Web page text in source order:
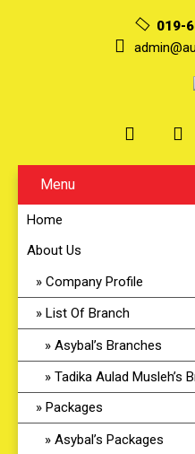
019-
Menu
Home
About Us
Company Profile
List Of Branch
Asybal’s Branches
Tadika Aulad Musleh’s
Packages
Asybal’s Packages